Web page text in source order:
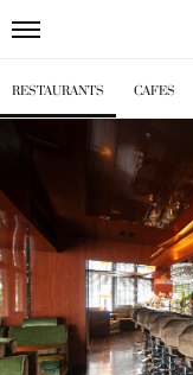
RESTAURANTS CAFES